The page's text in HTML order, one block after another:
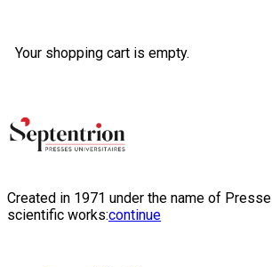
Your shopping cart is empty.
Created in 1971 under the name of
scientific works:continue